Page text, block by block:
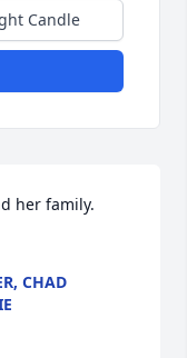
Candle
her family.
CHAD